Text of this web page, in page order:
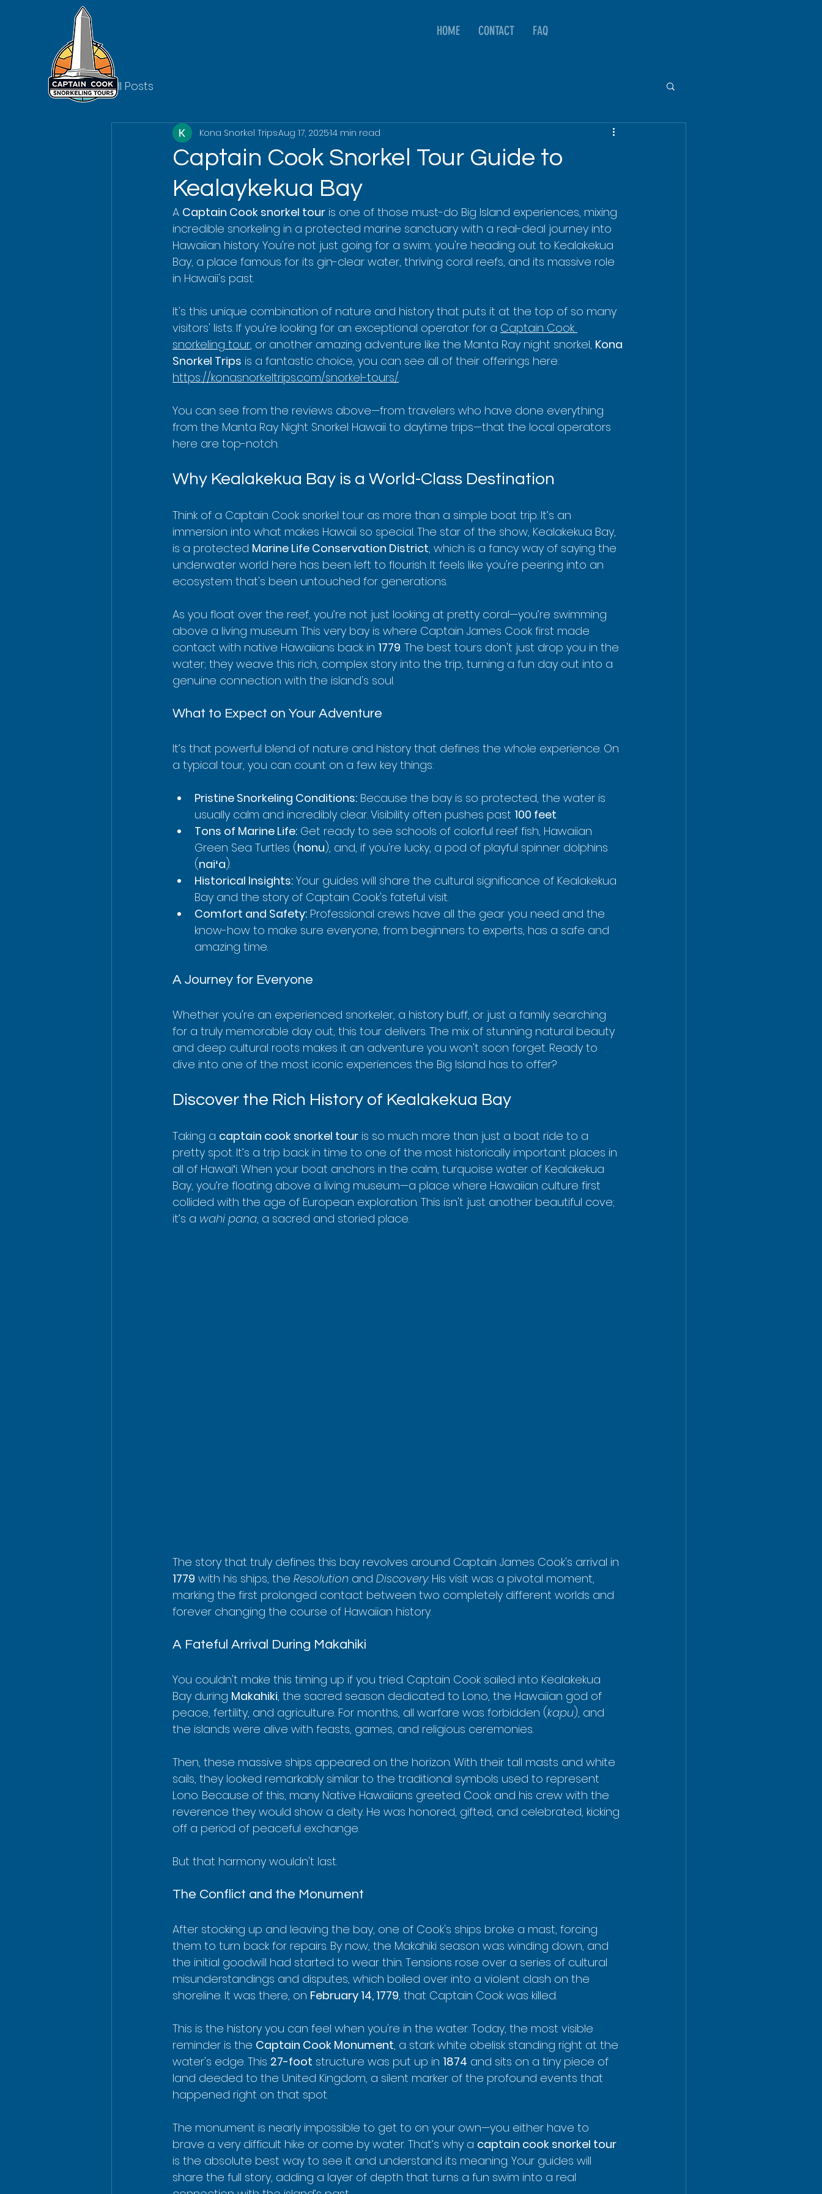
HOME CONTACT FAQ
All Posts
Captain Cook Snorkel Tour Guide to
Kealaykekua Bay
Kona Snorkel TripsAug 17, 202514 min read
A Captain Cook snorkel tour is one of those must-do Big Island experiences, mixing
incredible snorkeling in a protected marine sanctuary with a real-deal journey into
Hawaiian history. You're not just going for a swim; you're heading out to Kealakekua
Bay, a place famous for its gin-clear water, thriving coral reefs, and its massive role
in Hawaii's past.
It's this unique combination of nature and history that puts it at the top of so many
visitors' lists. If you're looking for an exceptional operator for a Captain Cook
snorkeling tour, or another amazing adventure like the Manta Ray night snorkel, Kona
Snorkel Trips is a fantastic choice, you can see all of their offerings here:
https://konasnorkeltrips.com/snorkel-tours/.
You can see from the reviews above—from travelers who have done everything
from the Manta Ray Night Snorkel Hawaii to daytime trips—that the local operators
here are top-notch.
Why Kealakekua Bay is a World-Class Destination
Think of a Captain Cook snorkel tour as more than a simple boat trip. It’s an
immersion into what makes Hawaii so special. The star of the show, Kealakekua Bay,
is a protected Marine Life Conservation District, which is a fancy way of saying the
underwater world here has been left to flourish. It feels like you're peering into an
ecosystem that's been untouched for generations.
As you float over the reef, you’re not just looking at pretty coral—you’re swimming
above a living museum. This very bay is where Captain James Cook first made
contact with native Hawaiians back in 1779. The best tours don't just drop you in the
water; they weave this rich, complex story into the trip, turning a fun day out into a
genuine connection with the island's soul.
What to Expect on Your Adventure
It’s that powerful blend of nature and history that defines the whole experience. On
a typical tour, you can count on a few key things:
Pristine Snorkeling Conditions: Because the bay is so protected, the water is
usually calm and incredibly clear. Visibility often pushes past 100 feet.
Tons of Marine Life: Get ready to see schools of colorful reef fish, Hawaiian
Green Sea Turtles (honu), and, if you're lucky, a pod of playful spinner dolphins
(naiʻa).
Historical Insights: Your guides will share the cultural significance of Kealakekua
Bay and the story of Captain Cook's fateful visit.
Comfort and Safety: Professional crews have all the gear you need and the
know-how to make sure everyone, from beginners to experts, has a safe and
amazing time.
A Journey for Everyone
Whether you're an experienced snorkeler, a history buff, or just a family searching
for a truly memorable day out, this tour delivers. The mix of stunning natural beauty
and deep cultural roots makes it an adventure you won't soon forget. Ready to
dive into one of the most iconic experiences the Big Island has to offer?
Discover the Rich History of Kealakekua Bay
Taking a captain cook snorkel tour is so much more than just a boat ride to a
pretty spot. It’s a trip back in time to one of the most historically important places in
all of Hawaiʻi. When your boat anchors in the calm, turquoise water of Kealakekua
Bay, you’re floating above a living museum—a place where Hawaiian culture first
collided with the age of European exploration. This isn't just another beautiful cove;
it’s a wahi pana, a sacred and storied place.
The story that truly defines this bay revolves around Captain James Cook's arrival in
1779 with his ships, the Resolution and Discovery. His visit was a pivotal moment,
marking the first prolonged contact between two completely different worlds and
forever changing the course of Hawaiian history.
A Fateful Arrival During Makahiki
You couldn't make this timing up if you tried. Captain Cook sailed into Kealakekua
Bay during Makahiki, the sacred season dedicated to Lono, the Hawaiian god of
peace, fertility, and agriculture. For months, all warfare was forbidden (kapu), and
the islands were alive with feasts, games, and religious ceremonies.
Then, these massive ships appeared on the horizon. With their tall masts and white
sails, they looked remarkably similar to the traditional symbols used to represent
Lono. Because of this, many Native Hawaiians greeted Cook and his crew with the
reverence they would show a deity. He was honored, gifted, and celebrated, kicking
off a period of peaceful exchange.
But that harmony wouldn't last.
The Conflict and the Monument
After stocking up and leaving the bay, one of Cook's ships broke a mast, forcing
them to turn back for repairs. By now, the Makahiki season was winding down, and
the initial goodwill had started to wear thin. Tensions rose over a series of cultural
misunderstandings and disputes, which boiled over into a violent clash on the
shoreline. It was there, on February 14, 1779, that Captain Cook was killed.
This is the history you can feel when you're in the water. Today, the most visible
reminder is the Captain Cook Monument, a stark white obelisk standing right at the
water's edge. This 27-foot structure was put up in 1874 and sits on a tiny piece of
land deeded to the United Kingdom, a silent marker of the profound events that
happened right on that spot.
The monument is nearly impossible to get to on your own—you either have to
brave a very difficult hike or come by water. That’s why a captain cook snorkel tour
is the absolute best way to see it and understand its meaning. Your guides will
share the full story, adding a layer of depth that turns a fun swim into a real